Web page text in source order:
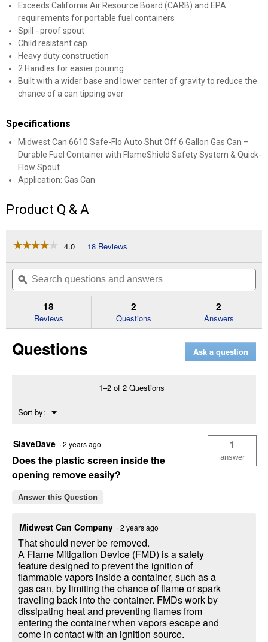
Exceeds California Air Resource Board (CARB) and EPA
requirements for portable fuel containers
Spill - proof spout
Child resistant cap
Heavy duty construction
2 Handles for easier pouring
Built with a wider base and lower center of gravity to reduce the
chance of a can tipping over
Specifications
Midwest Can 6610 Safe-Flo Auto Shut Off 6 Gallon Gas Can –
Durable Fuel Container with FlameShield Safety System & Quick-
Flow Spout
Application: Gas Can
Product Q & A
☆☆☆☆☆
☆☆☆☆☆
of
Read
Auto
Can
-
Container
FlameShield
4.0 18 Reviews
will
navigate
to
reviews.
Search
questions
and
ϙ
18
Reviews
2
Questions
2
Answers
Questions Ask a question
1–2 of 2 Questions
Sort by: ▼
Menu
SlaveDave ·2 years ago
Does the plastic screen inside the
opening remove easily?
1
answer
Answer this Question
Midwest Can Company ·2 years ago
That should never be removed.
A Flame Mitigation Device (FMD) is a safety
feature designed to prevent the ignition of
flammable vapors inside a container, such as a
gas can, by limiting the chance of flame or spark
traveling back into the container. FMDs work by
dissipating heat and preventing flames from
entering the container when vapors escape and
come in contact with an ignition source.